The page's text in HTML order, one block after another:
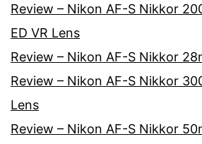
Review – Nikon AF-S Nikkor
ED VR Lens
Review – Nikon AF-S Nikkor
Review – Nikon AF-S Nikkor
Lens
Review – Nikon AF-S Nikkor